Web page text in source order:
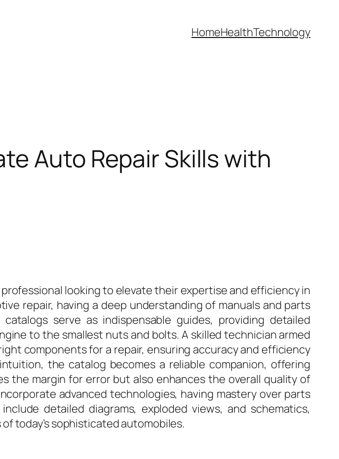
HomeHealthTechnology
Auto Repair Skills with
looking to elevate their expertise and efficiency in
repair, having a deep understanding of manuals and parts
serve as indispensable guides, providing detailed
to the smallest nuts and bolts. A skilled technician armed
components for a repair, ensuring accuracy and efficiency
the catalog becomes a reliable companion, offering
the margin for error but also enhances the overall quality of
advanced technologies, having mastery over parts
detailed diagrams, exploded views, and schematics,
today’s sophisticated automobiles.